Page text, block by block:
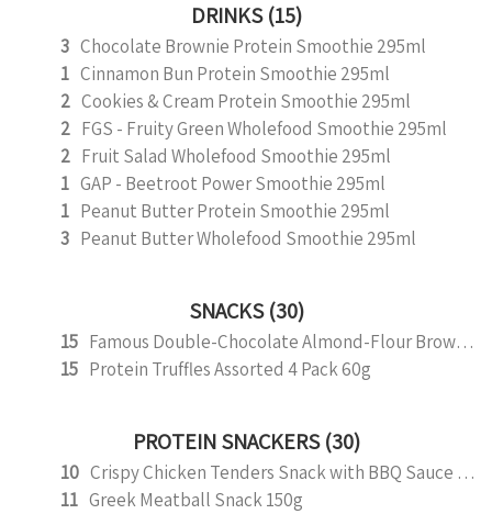
DRINKS (15)
3 Chocolate Brownie Protein Smoothie 295ml
1 Cinnamon Bun Protein Smoothie 295ml
2 Cookies & Cream Protein Smoothie 295ml
2 FGS - Fruity Green Wholefood Smoothie 295ml
2 Fruit Salad Wholefood Smoothie 295ml
1 GAP - Beetroot Power Smoothie 295ml
1 Peanut Butter Protein Smoothie 295ml
3 Peanut Butter Wholefood Smoothie 295ml
SNACKS (30)
15
Famous Double-Chocolate Almond-Flour Brownie
15 Protein Truffles Assorted 4 Pack 60g
PROTEIN SNACKERS (30)
10
Crispy Chicken Tenders Snack with BBQ Sauce 150g
11 Greek Meatball Snack 150g